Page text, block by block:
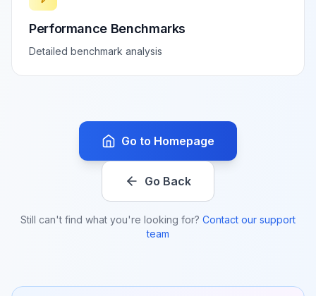
Performance Benchmarks
Detailed benchmark analysis
Go to Homepage
Go Back
Still can't find what you're looking for? Contact our support
team